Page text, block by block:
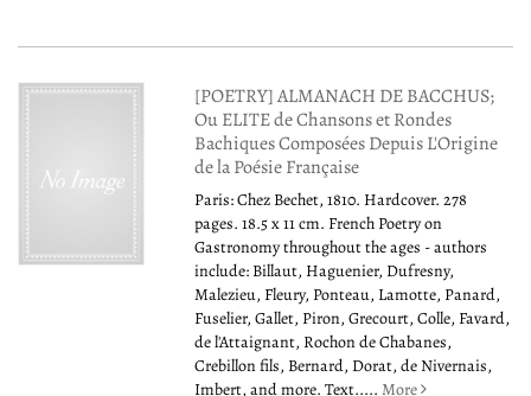
[POETRY] ALMANACH DE BACCHUS;
Ou ELITE de Chansons et Rondes
Bachiques Composées Depuis L'Origine
de la Poésie Française
Paris: Chez Bechet, 1810. Hardcover. 278
pages. 18.5 x 11 cm. French Poetry on
Gastronomy throughout the ages - authors
include: Billaut, Haguenier, Dufresny,
Malezieu, Fleury, Ponteau, Lamotte, Panard,
Fuselier, Gallet, Piron, Grecourt, Colle, Favard,
de l'Attaignant, Rochon de Chabanes,
Crebillon fils, Bernard, Dorat, de Nivernais,
Imbert, and more. Text.....More